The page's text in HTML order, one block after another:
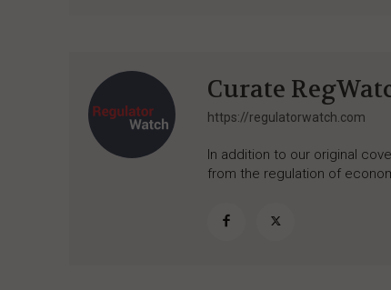
Curate
https://regulatorwatch.com
In addition to our original
from the regulation of